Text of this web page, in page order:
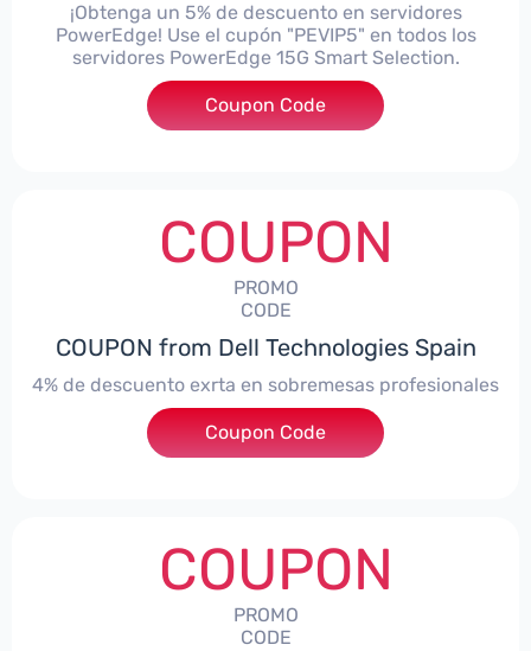
¡Obtenga un 5% de descuento en servidores
PowerEdge! Use el cupón "PEVIP5" en todos los
servidores PowerEdge 15G Smart Selection.
***IP5
Coupon Code
COUPON
PROMO
CODE
COUPON from Dell Technologies Spain
4% de descuento exrta en sobremesas profesionales
***DTES4
Coupon Code
COUPON
PROMO
CODE